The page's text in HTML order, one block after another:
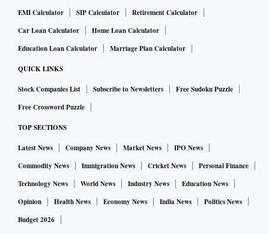
EMI Calculator
SIP Calculator
Retirement Calculator
Car Loan Calculator
Home Loan Calculator
Education Loan Calculator
Marriage Plan Calculator
QUICK LINKS
Stock Companies List Subscribe to Newsletters
Free Sudoku Puzzle
Free Crossword Puzzle
TOP SECTIONS
Latest News Company News Market News
IPO News
Commodity News
Immigration News Cricket News
Personal Finance
Technology News
World News Industry News
Education News
Opinion
Health News Economy News India News
Politics News
Budget 2026